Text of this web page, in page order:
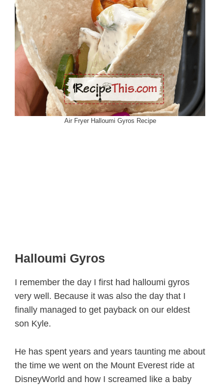
Air Fryer Halloumi Gyros Recipe
Halloumi Gyros
I remember the day I first had halloumi gyros
very well. Because it was also the day that I
finally managed to get payback on our eldest
son Kyle.
He has spent years and years taunting me about
the time we went on the Mount Everest ride at
DisneyWorld and how I screamed like a baby